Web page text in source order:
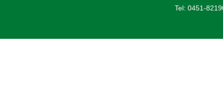
Tel: 0451-